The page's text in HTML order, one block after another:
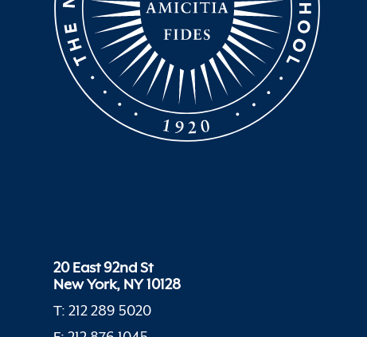
20 East 92nd St
New York, NY 10128
T: 212 289 5020